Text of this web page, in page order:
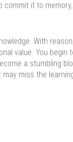
it to
With
value. You begin
a stumbling
miss the